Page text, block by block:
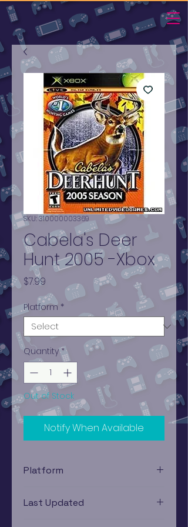
SKU: 310000003369
Cabela's Deer
Hunt 2005 -Xbox
$7.99
Platform *
Quantity *
Out of Stock
Notify When Available
Platform
Last Updated